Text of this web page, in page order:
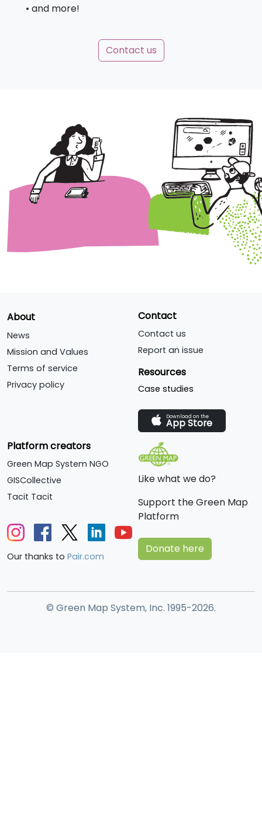
• and more!
Contact us
About
News
Mission and Values
Terms of service
Privacy policy
Contact
Contact us
Report an issue
Resources
Case studies
Download on the
App Store
Platform creators
Green Map System NGO
GISCollective
Tacit Tacit
Our thanks to Pair.com
Like what we do?
Support the Green Map
Platform
Donate here
© Green Map System, Inc. 1995-2026.